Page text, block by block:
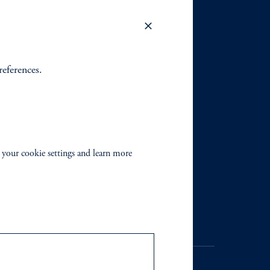
cookie settings and learn more